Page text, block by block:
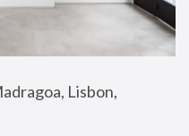
Lisbon,